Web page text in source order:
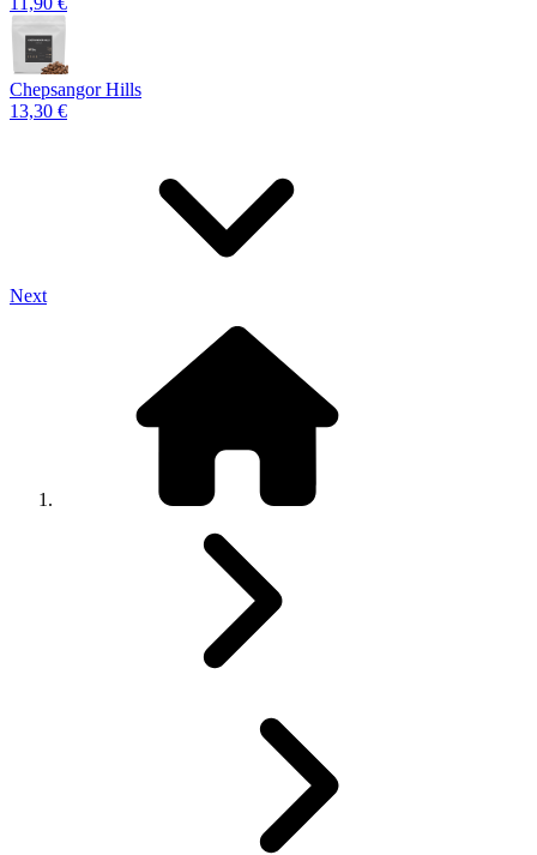
Chepsangor Hills
13,30 €
Next